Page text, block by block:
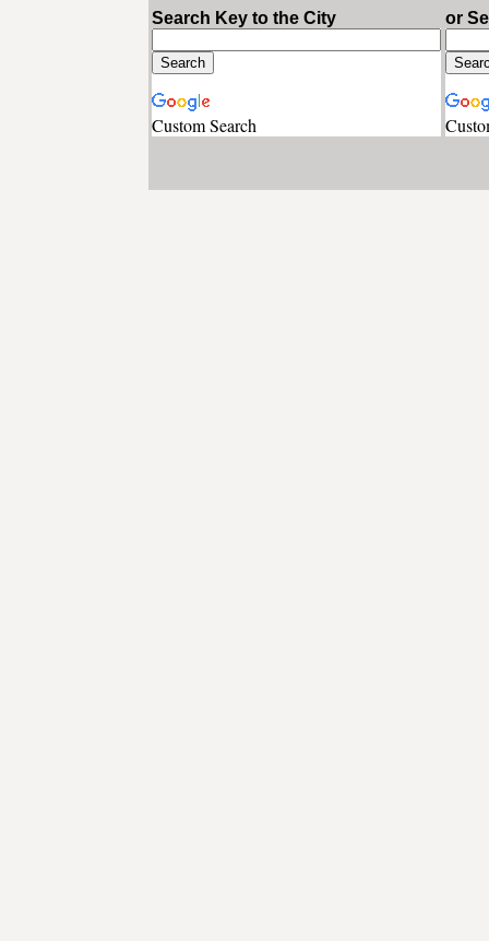
Search Key to the City
Custom Search
or